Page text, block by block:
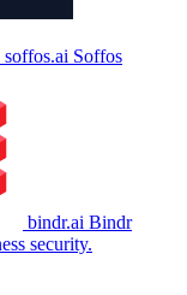
soffos.ai Soffos
bindr.ai Bindr
security.